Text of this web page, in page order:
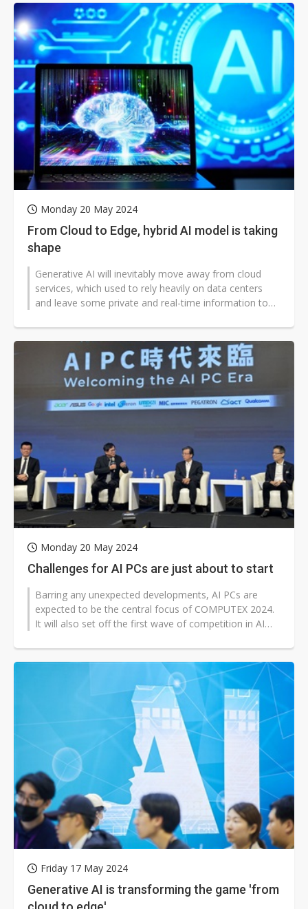
Monday 20 May 2024
From Cloud to Edge, hybrid AI model is taking
shape
Generative AI will inevitably move away from cloud
services, which used to rely heavily on data centers
and leave some private and real-time information to
Monday 20 May 2024
Challenges for AI PCs are just about to start
Barring any unexpected developments, AI PCs are
expected to be the central focus of COMPUTEX 2024.
It will also set off the first wave of competition in AI
Friday 17 May 2024
Generative AI is transforming the game 'from